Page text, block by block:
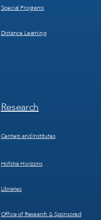
Special Programs
Distance Learning
Footer
Menu
Research
Centers and Institutes
Hofstra Horizons
Libraries
Office of Research & Sponsored